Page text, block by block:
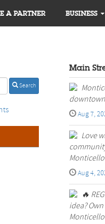
A PARTNER BUSINESS
Search
Main
Aug 7,
Love
Aug 4,
🔥
idea?